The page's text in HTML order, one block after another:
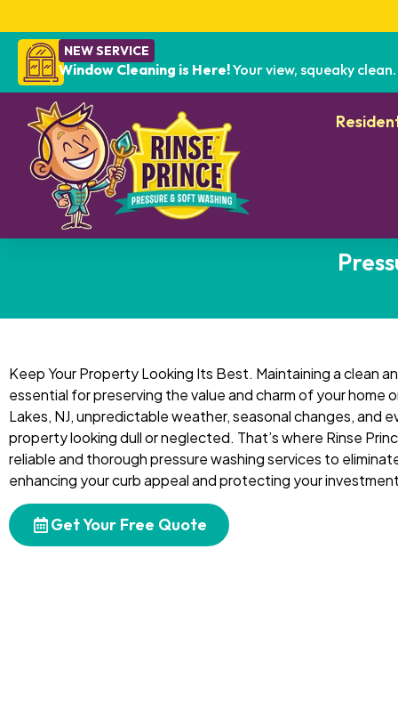
NEW SERVICE
Window Cleaning is Here!Your view, squeaky clean.
Keep Your Property Looking Its Best. Maintaining a clean
essential for preserving the value and charm of your home
Lakes, NJ, unpredictable weather, seasonal changes, and
property looking dull or neglected. That’s where Rinse
reliable and thorough pressure washing services to
enhancing your curb appeal and protecting your
Get Your Free Quote